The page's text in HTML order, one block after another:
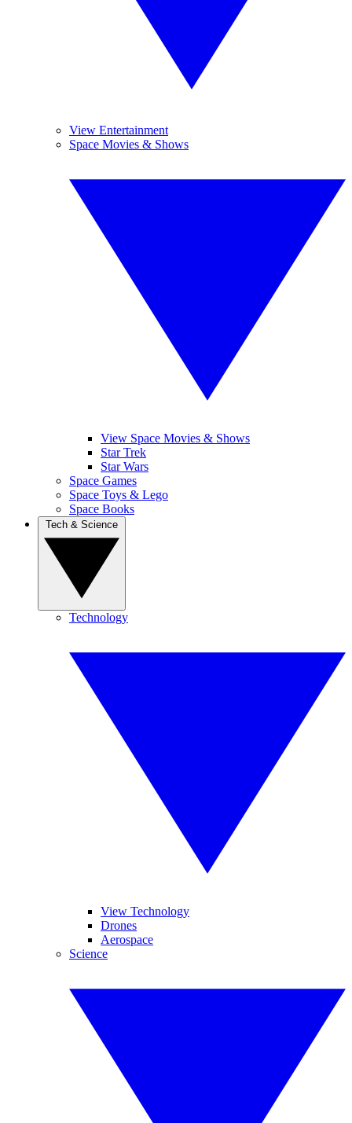
View Entertainment
Space Movies & Shows
View Space Movies & Shows
Star Trek
Star Wars
Space Games
Space Toys & Lego
Space Books
Technology
View Technology
Drones
Aerospace
Science